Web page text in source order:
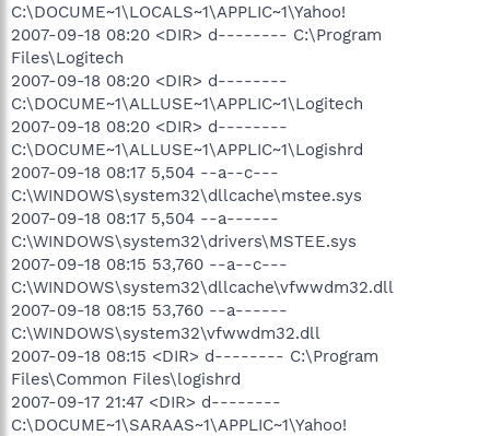
C:\DOCUME~1\LOCALS~1\APPLIC~1\Yahoo!
2007-09-18 08:20 <DIR> d-------- C:\Program
Files\Logitech
2007-09-18 08:20 <DIR> d--------
C:\DOCUME~1\ALLUSE~1\APPLIC~1\Logitech
2007-09-18 08:20 <DIR> d--------
C:\DOCUME~1\ALLUSE~1\APPLIC~1\Logishrd
2007-09-18 08:17 5,504 --a--c---
C:\WINDOWS\system32\dllcache\mstee.sys
2007-09-18 08:17 5,504 --a------
C:\WINDOWS\system32\drivers\MSTEE.sys
2007-09-18 08:15 53,760 --a--c---
C:\WINDOWS\system32\dllcache\vfwwdm32.dll
2007-09-18 08:15 53,760 --a------
C:\WINDOWS\system32\vfwwdm32.dll
2007-09-18 08:15 <DIR> d-------- C:\Program
Files\Common Files\logishrd
2007-09-17 21:47 <DIR> d--------
C:\DOCUME~1\SARAAS~1\APPLIC~1\Yahoo!